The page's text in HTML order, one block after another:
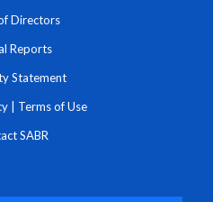
Directors
Reports
Statement
Terms of Use
SABR